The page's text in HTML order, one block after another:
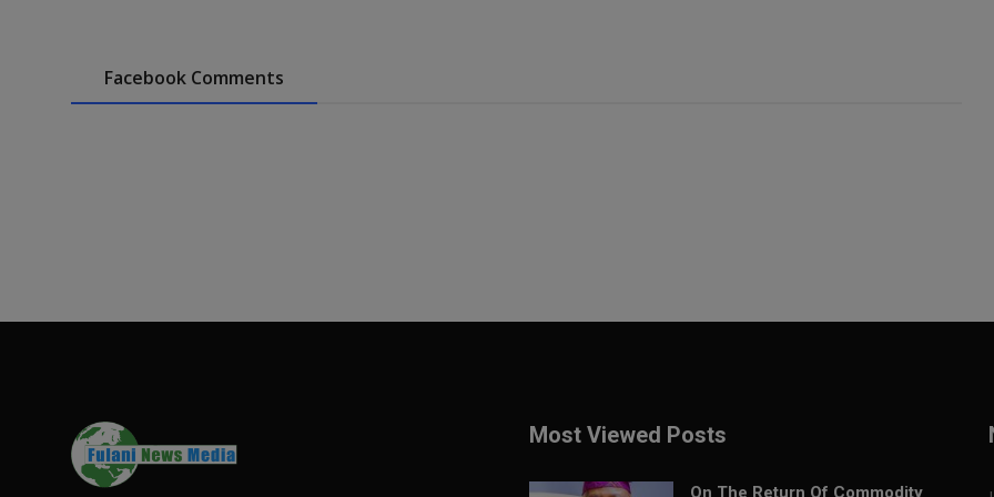
Facebook Comments
Most Viewed Posts
On The Return Of Commodity